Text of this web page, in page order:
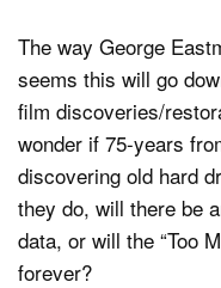
The way George
seems this will go
film discoveries/
wonder if 75-years
discovering old hard
they do, will there be
data, or will the “Too
forever?